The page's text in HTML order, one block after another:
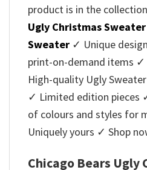
product is in the collection
Ugly Christmas Sweater
Sweater ✓ Unique
print-on-demand items
High-quality Ugly
✓ Limited edition pieces
of colours and styles for
Uniquely yours ✓ Shop
Chicago Bears Ugly